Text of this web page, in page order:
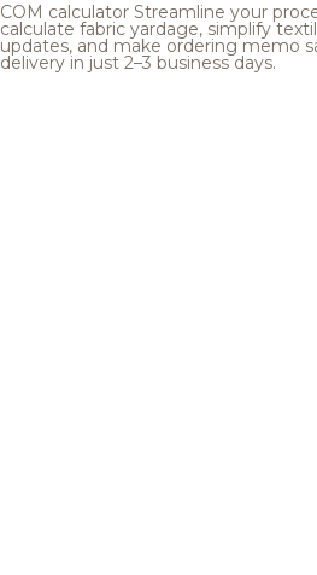
COM calculator Streamline your
calculate fabric yardage, simplify
updates, and make ordering memo
delivery in just 2–3 business days.